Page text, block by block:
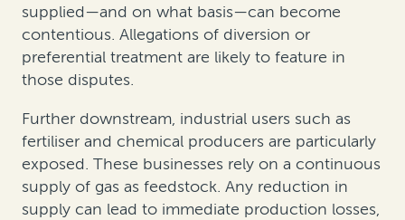
supplied—and on what basis—can become
contentious. Allegations of diversion or
preferential treatment are likely to feature in
those disputes.
Further downstream, industrial users such as
fertiliser and chemical producers are particularly
exposed. These businesses rely on a continuous
supply of gas as feedstock. Any reduction in
supply can lead to immediate production losses,